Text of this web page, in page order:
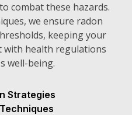
combat these hazards.
we ensure radon
keeping your
with health regulations
well-being.
Strategies